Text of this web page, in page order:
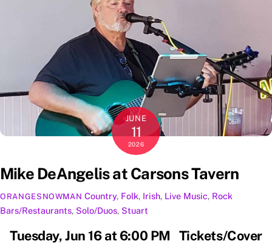
JUNE
11
2026
Mike DeAngelis at Carsons Tavern
ORANGESNOWMAN Country, Folk, Irish, Live Music, Rock
Bars/Restaurants, Solo/Duos, Stuart
Tuesday, Jun 16 at 6:00 PM Tickets/Cover